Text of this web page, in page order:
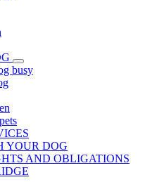
busy
YOUR DOG
AND OBLIGATIONS